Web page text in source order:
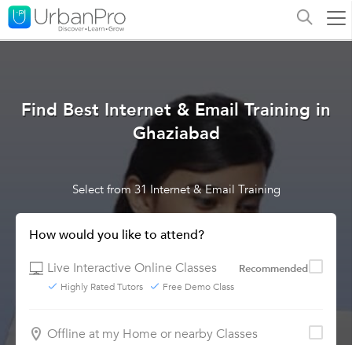
Find Best Internet & Email Training in
Ghaziabad
Select from 31 Internet & Email Training
How would you like to attend?
Live Interactive Online Classes
Recommended
Highly Rated Tutors Free Demo Class
Offline at my Home or nearby Classes